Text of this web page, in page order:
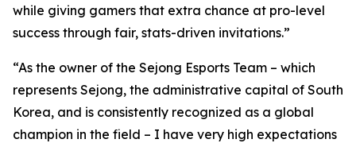
while giving gamers that extra chance at pro-level
success through fair, stats-driven invitations.”
“As the owner of the Sejong Esports Team – which
represents Sejong, the administrative capital of South
Korea, and is consistently recognized as a global
champion in the field – I have very high expectations